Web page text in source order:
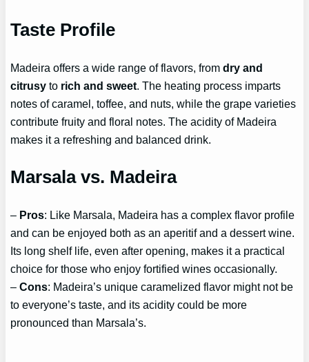
Taste Profile
Madeira offers a wide range of flavors, fromdry and
citrusy to rich and sweet. The heating process imparts
notes of caramel, toffee, and nuts, while the grape varieties
contribute fruity and floral notes. The acidity of Madeira
makes it a refreshing and balanced drink.
Marsala vs. Madeira
– Pros: Like Marsala, Madeira has a complex flavor profile
and can be enjoyed both as an aperitif and a dessert wine.
Its long shelf life, even after opening, makes it a practical
choice for those who enjoy fortified wines occasionally.
–Cons: Madeira’s unique caramelized flavor might not be
to everyone’s taste, and its acidity could be more
pronounced than Marsala’s.